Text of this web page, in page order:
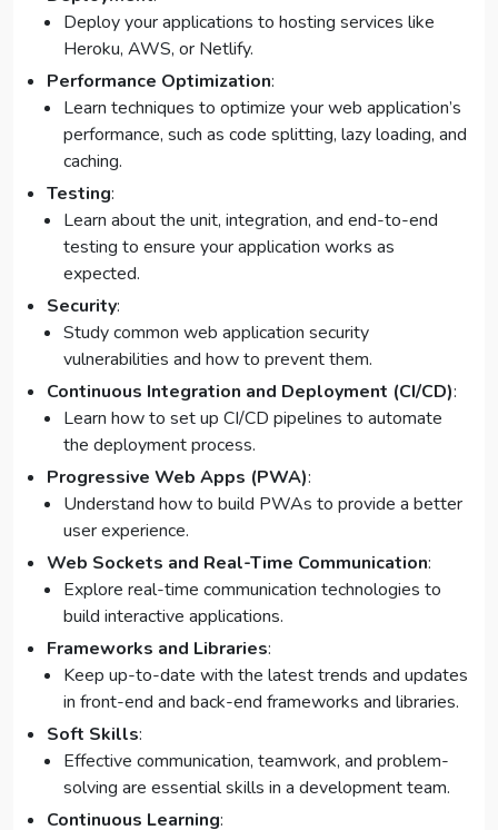
Deploy your applications to hosting services like
Heroku, AWS, or Netlify.
Performance Optimization:
Learn techniques to optimize your web application’s
performance, such as code splitting, lazy loading, and
caching.
Testing:
Learn about the unit, integration, and end-to-end
testing to ensure your application works as
expected.
Security:
Study common web application security
vulnerabilities and how to prevent them.
Continuous Integration and Deployment (CI/CD):
Learn how to set up CI/CD pipelines to automate
the deployment process.
Progressive Web Apps (PWA):
Understand how to build PWAs to provide a better
user experience.
Web Sockets and Real-Time Communication:
Explore real-time communication technologies to
build interactive applications.
Frameworks and Libraries:
Keep up-to-date with the latest trends and updates
in front-end and back-end frameworks and libraries.
Soft Skills:
Effective communication, teamwork, and problem-
solving are essential skills in a development team.
Continuous Learning: